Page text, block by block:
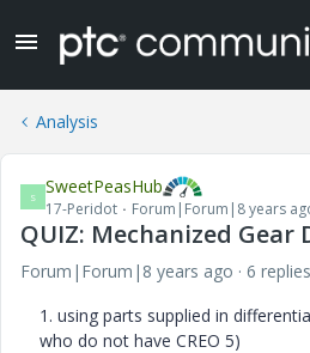
Analysis
S SweetPeasHub
17-Peridot Forum|Forum|8 years
QUIZ: Mechanized
Forum|Forum|8 years ago
6 replies
1. using parts supplied in
who do not have CREO 5)